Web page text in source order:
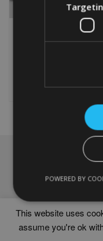
PERSONALISED
ANNIVERSARY
Frames
Delivery times
This website uses
assume you're ok
POWERED BY